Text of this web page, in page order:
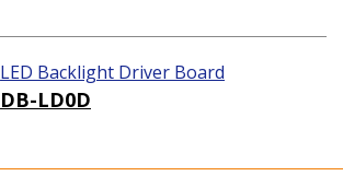
LED Backlight Driver Board
DB-LD0D